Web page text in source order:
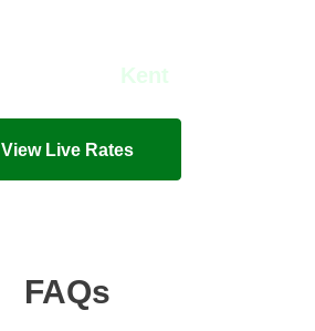
Kent
View Live Rates
FAQs